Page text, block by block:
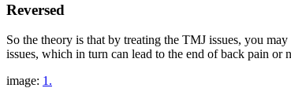
Reversed
So the theory is that by treating the TMJ issues, you
issues, which in turn can lead to the end of back pain or
image: 1.